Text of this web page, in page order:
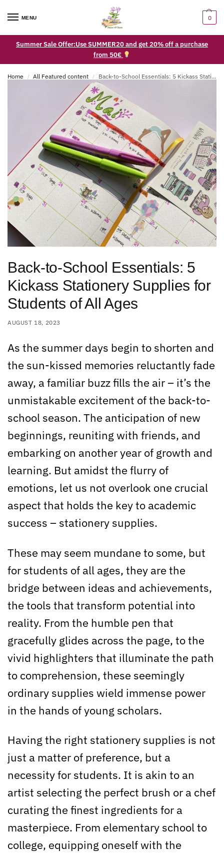
MENU 0
Summer Sale Offer:Use SUMMER20 and get 20% off a purchase
from 50€
Home / All Featured content / Back-to-School Essentials: 5 Kickass Stationery Supplies for Students of All Ages
Back-to-School Essentials: 5
Kickass Stationery Supplies for
Students of All Ages
AUGUST 18, 2023
As the summer days begin to shorten and
the sun-kissed memories reluctantly fade
away, a familiar buzz fills the air – it’s the
unmistakable excitement of the back-to-
school season. The anticipation of new
beginnings, reuniting with friends, and
embarking on another year of growth and
learning. But amidst the flurry of
emotions, let us not overlook one crucial
aspect that holds the key to academic
success – stationery supplies.
These may seem mundane to some, but
for students of all ages, they are the
bridge between ideas and achievements,
the tools that transform potential into
reality. From the humble pen that
gracefully glides across the page, to the
vivid highlighters that illuminate the path
to comprehension, these seemingly
ordinary supplies wield immense power
in the hands of young scholars.
Having the right stationery supplies is not
just a matter of preference, but a
necessity for students. It is akin to an
artist selecting the perfect brush or a chef
curating the finest ingredients for a
masterpiece. From elementary school to
college, equipping oneself with the